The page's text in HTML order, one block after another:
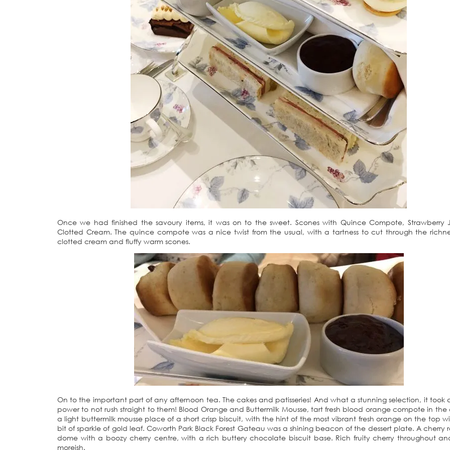
Once we had finished the savoury items, it was on to the sweet. Scones with Quince Compote, Strawberry
Clotted Cream. The quince compote was a nice twist from the usual, with a tartness to cut through the
clotted cream and fluffy warm scones.
On to the important part of any afternoon tea. The cakes and patisseries! And what a stunning selection, it took
power to not rush straight to them! Blood Orange and Buttermilk Mousse, tart fresh blood orange compote in the
a light buttermilk mousse place of a short crisp biscuit, with the hint of the most vibrant fresh orange on the top
bit of sparkle of gold leaf. Coworth Park Black Forest Gateau was a shining beacon of the dessert plate. A cherry
dome with a boozy cherry centre, with a rich buttery chocolate biscuit base. Rich fruity cherry throughout
moreish.